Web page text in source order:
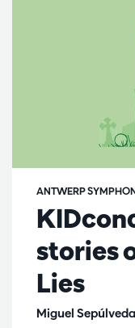
stories
Lies
Miguel
ANTWERP